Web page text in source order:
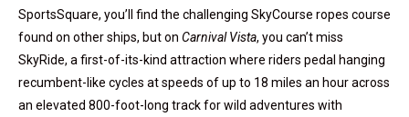
SportsSquare, you’ll find the challenging SkyCourse ropes course
found on other ships, but on Carnival Vista, you can’t miss
SkyRide, a first-of-its-kind attraction where riders pedal hanging
recumbent-like cycles at speeds of up to 18 miles an hour across
an elevated 800-foot-long track for wild adventures with